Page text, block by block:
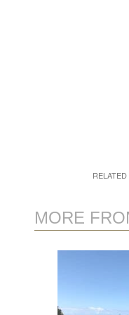
RELATED
MORE